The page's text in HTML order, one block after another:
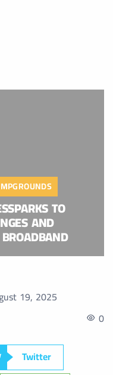
TO
AND
19, 2025
0
Twitter